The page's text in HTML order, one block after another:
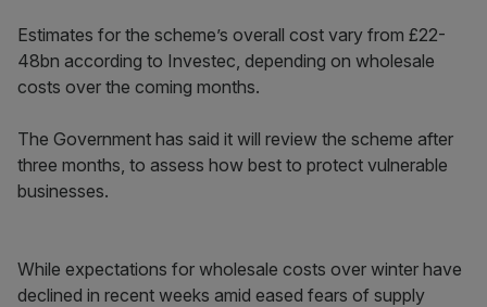
Estimates for the scheme’s overall cost vary from £22-
48bn according to Investec, depending on wholesale
costs over the coming months.
The Government has said it will review the scheme after
three months, to assess how best to protect vulnerable
businesses.
While expectations for wholesale costs over winter have
declined in recent weeks amid eased fears of supply